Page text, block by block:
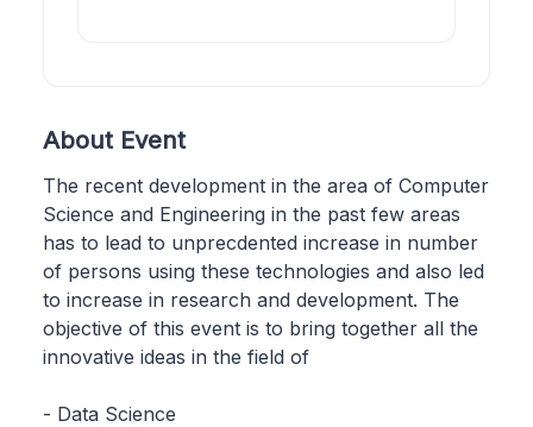
About Event
The recent development in the area of Computer
Science and Engineering in the past few areas
has to lead to unprecdented increase in number
of persons using these technologies and also led
to increase in research and development. The
objective of this event is to bring together all the
innovative ideas in the field of
- Data Science